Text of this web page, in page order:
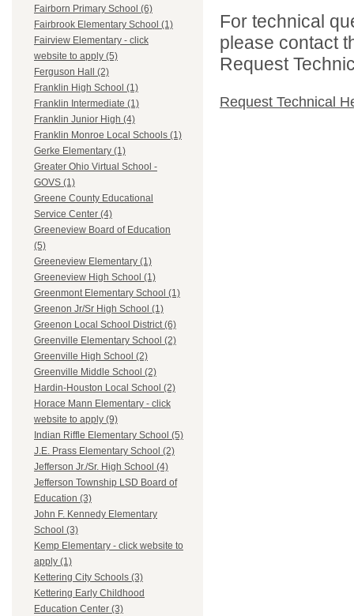
Fairborn Primary School (6)
Fairbrook Elementary School (1)
Fairview Elementary - click
website to apply (5)
Ferguson Hall (2)
Franklin High School (1)
Franklin Intermediate (1)
Franklin Junior High (4)
Franklin Monroe Local Schools (1)
Gerke Elementary (1)
Greater Ohio Virtual School -
GOVS (1)
Greene County Educational
Service Center (4)
Greeneview Board of Education
(5)
Greeneview Elementary (1)
Greeneview High School (1)
Greenmont Elementary School (1)
Greenon Jr/Sr High School (1)
Greenon Local School District (6)
Greenville Elementary School (2)
Greenville High School (2)
Greenville Middle School (2)
Hardin-Houston Local School (2)
Horace Mann Elementary - click
website to apply (9)
Indian Riffle Elementary School (5)
J.E. Prass Elementary School (2)
Jefferson Jr./Sr. High School (4)
Jefferson Township LSD Board of
Education (3)
John F. Kennedy Elementary
School (3)
Kemp Elementary - click website to
apply (1)
Kettering City Schools (3)
Kettering Early Childhood
Education Center (3)
For technical
please contact
Request
Request Technical